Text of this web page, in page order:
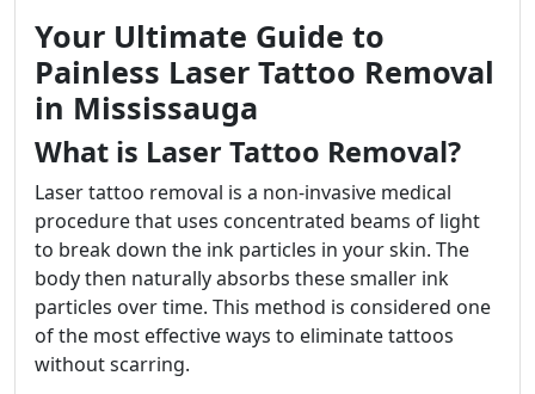
Your Ultimate Guide to
Painless Laser Tattoo Removal
in Mississauga
What is Laser Tattoo Removal?
Laser tattoo removal is a non-invasive medical
procedure that uses concentrated beams of light
to break down the ink particles in your skin. The
body then naturally absorbs these smaller ink
particles over time. This method is considered one
of the most effective ways to eliminate tattoos
without scarring.